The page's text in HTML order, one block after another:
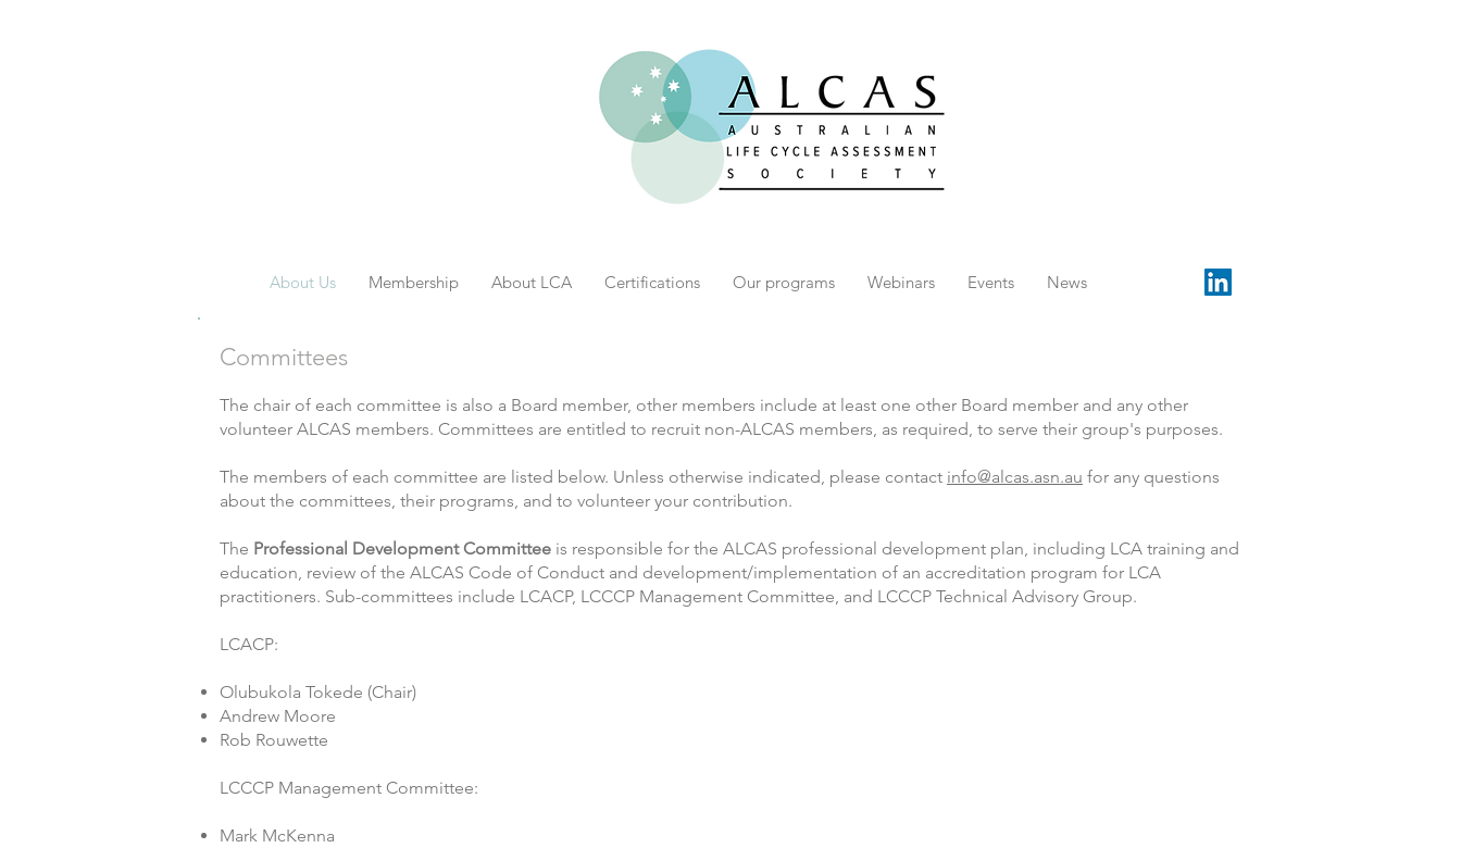
Committees
The chair of each committee is also a Board member, other members include at least one other Board member and any other
volunteer ALCAS members. Committees are entitled to recruit non-ALCAS members, as required, to serve their group's purposes.
The members of each committee are listed below. Unless otherwise indicated, please contact info@alcas.asn.au for any questions
about the committees, their programs, and to volunteer your contribution.
The Professional Development Committee is responsible for the ALCAS professional development plan, including LCA training and
education, review of the ALCAS Code of Conduct and development/implementation of an accreditation program for LCA
practitioners. Sub-committees include LCACP, LCCCP Management Committee, and LCCCP Technical Advisory Group.
LCACP:
Olubukola Tokede (Chair)
Andrew Moore
Rob Rouwette
LCCCP Management Committee:
Mark McKenna
About Us Membership About LCA Certifications Our programs Webinars Events News